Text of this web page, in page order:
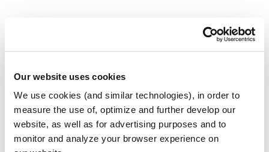
Our website uses cookies
We use cookies (and similar technologies), in order to
measure the use of, optimize and further develop our
website, as well as for advertising purposes and to
monitor and analyze your browser experience on